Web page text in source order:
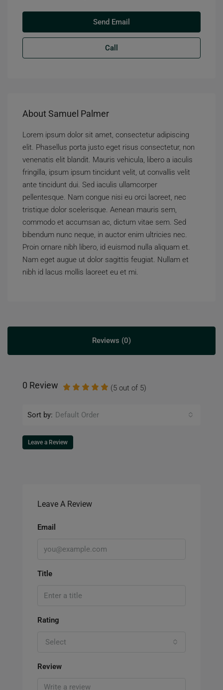
Send Email
Call
About Samuel Palmer
Lorem ipsum dolor sit amet, consectetur adipiscing
elit. Phasellus porta justo eget risus consectetur, non
venenatis elit blandit. Mauris vehicula, libero a iaculis
fringilla, ipsum ipsum tincidunt velit, ut convallis velit
ante tincidunt dui. Sed iaculis ullamcorper
pellentesque. Nam congue nisi eu orci laoreet, nec
tristique dolor scelerisque. Aenean mauris sem,
commodo et accumsan ac, dictum vitae sem. Sed
bibendum nunc neque, in auctor enim ultricies nec.
Proin ornare nibh libero, id euismod nulla aliquam et.
Nam eget augue ut dolor sagittis feugiat. Nullam et
nibh id lacus mollis laoreet eu et mi.
Reviews (0)
0 Review (5 out of 5)
Sort by: Default Order
Leave a Review
Leave A Review
Email
Title
Rating
Select
Review